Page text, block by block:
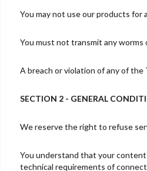
You may not use our products for
You must not transmit any
A breach or violation of any of
SECTION 2 - GENERAL
We reserve the right to refuse
You understand that your
technical requirements of